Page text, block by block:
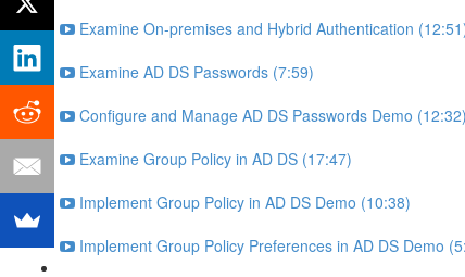
Examine On-premises and Hybrid Authentication
Examine AD DS Passwords (7:59)
Configure and Manage AD DS Passwords Demo (12:32)
Examine Group Policy in AD DS (17:47)
Implement Group Policy in AD DS Demo (10:38)
Implement Group Policy Preferences in AD DS Demo